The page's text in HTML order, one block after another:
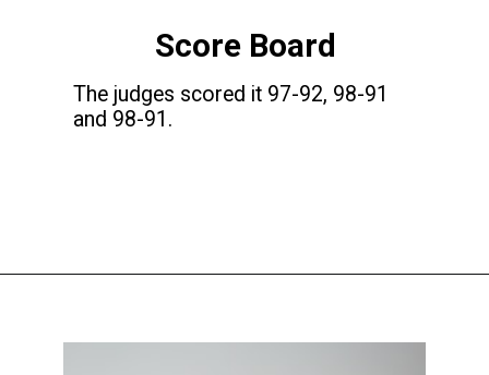
Score Board
The judges scored it 97-92, 98-91
and 98-91.